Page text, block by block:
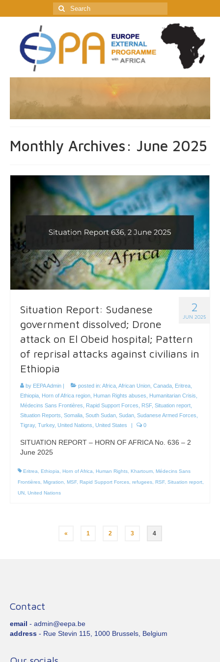
Search
for:
Monthly Archives: June 2025
2
JUN 2025
Situation Report: Sudanese
government dissolved; Drone
attack on El Obeid hospital; Pattern
of reprisal attacks against civilians in
Ethiopia
by EEPA Admin posted in: Africa, African Union, Canada, Eritrea,
Ethiopia, Horn of Africa region, Human Rights abuses, Humanitarian Crisis,
Médecins Sans Frontières, Rapid Support Forces, RSF, Situation report,
Situation Reports, Somalia, South Sudan, Sudan, Sudanese Armed Forces,
Tigray, Turkey, United Nations, United States 0
SITUATION REPORT – HORN OF AFRICA No. 636 – 2
June 2025
Eritrea, Ethiopia, Horn of Africa, Human Rights, Khartoum, Médecins Sans
Frontières, Migration, MSF, Rapid Support Forces, refugees, RSF, Situation report,
UN, United Nations
« 1 2 3 4
Contact
email - admin@eepa.be
address - Rue Stevin 115, 1000 Brussels, Belgium